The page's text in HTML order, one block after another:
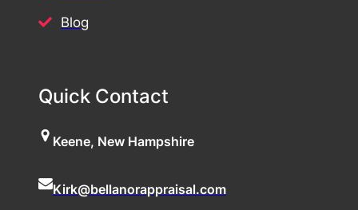
Blog
Quick Contact
Keene, New Hampshire
Kirk@bellanorappraisal.com